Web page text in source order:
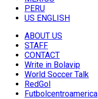
PERU
US ENGLISH
ABOUT US
STAFF
CONTACT
Write in Bolavip
World Soccer Talk
RedGol
Futbolcentroamerica